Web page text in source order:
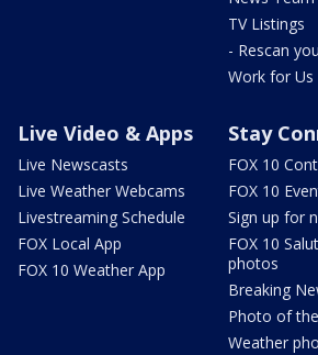
TV Listings
- Rescan
Work for Us
Live Video & Apps
Live Newscasts
Live Weather Webcams
Livestreaming Schedule
FOX Local App
FOX 10 Weather App
Stay
FOX 10
FOX 10
Sign up for
FOX 10
photos
Breaking
Photo of
Weather